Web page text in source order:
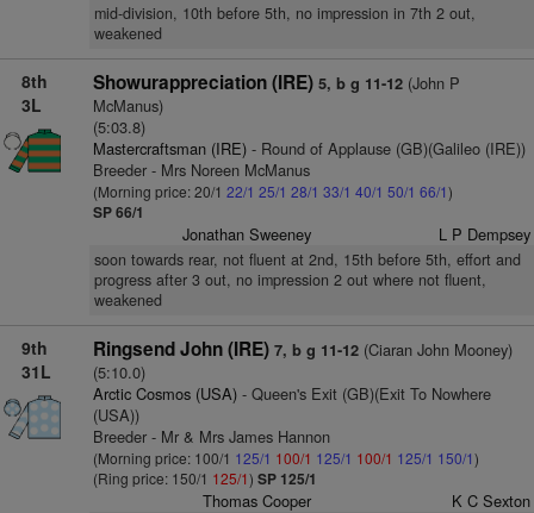
mid-division, 10th before 5th, no impression in 7th 2 out,
weakened
8th
3L
Showurappreciation (IRE) 5, b g 11-12(John P
McManus)
(5:03.8)
Mastercraftsman (IRE)- Round of Applause (GB)(Galileo (IRE))
Breeder - Mrs Noreen McManus
(Morning price: 20/1 22/1 25/1 28/1 33/1 40/1 50/1 66/1)
SP 66/1
Jonathan Sweeney L P Dempsey
soon towards rear, not fluent at 2nd, 15th before 5th, effort and
progress after 3 out, no impression 2 out where not fluent,
weakened
9th
31L
Ringsend John (IRE) 7, b g 11-12(Ciaran John Mooney)
(5:10.0)
Arctic Cosmos (USA)- Queen's Exit (GB)(Exit To Nowhere
(USA))
Breeder - Mr & Mrs James Hannon
(Morning price: 100/1 125/1 100/1 125/1 100/1 125/1 150/1)
(Ring price: 150/1 125/1) SP 125/1
Thomas Cooper K C Sexton